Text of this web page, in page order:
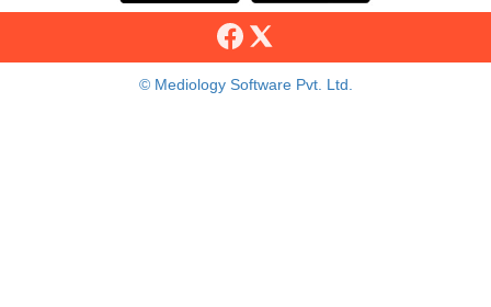
© Mediology Software Pvt. Ltd.